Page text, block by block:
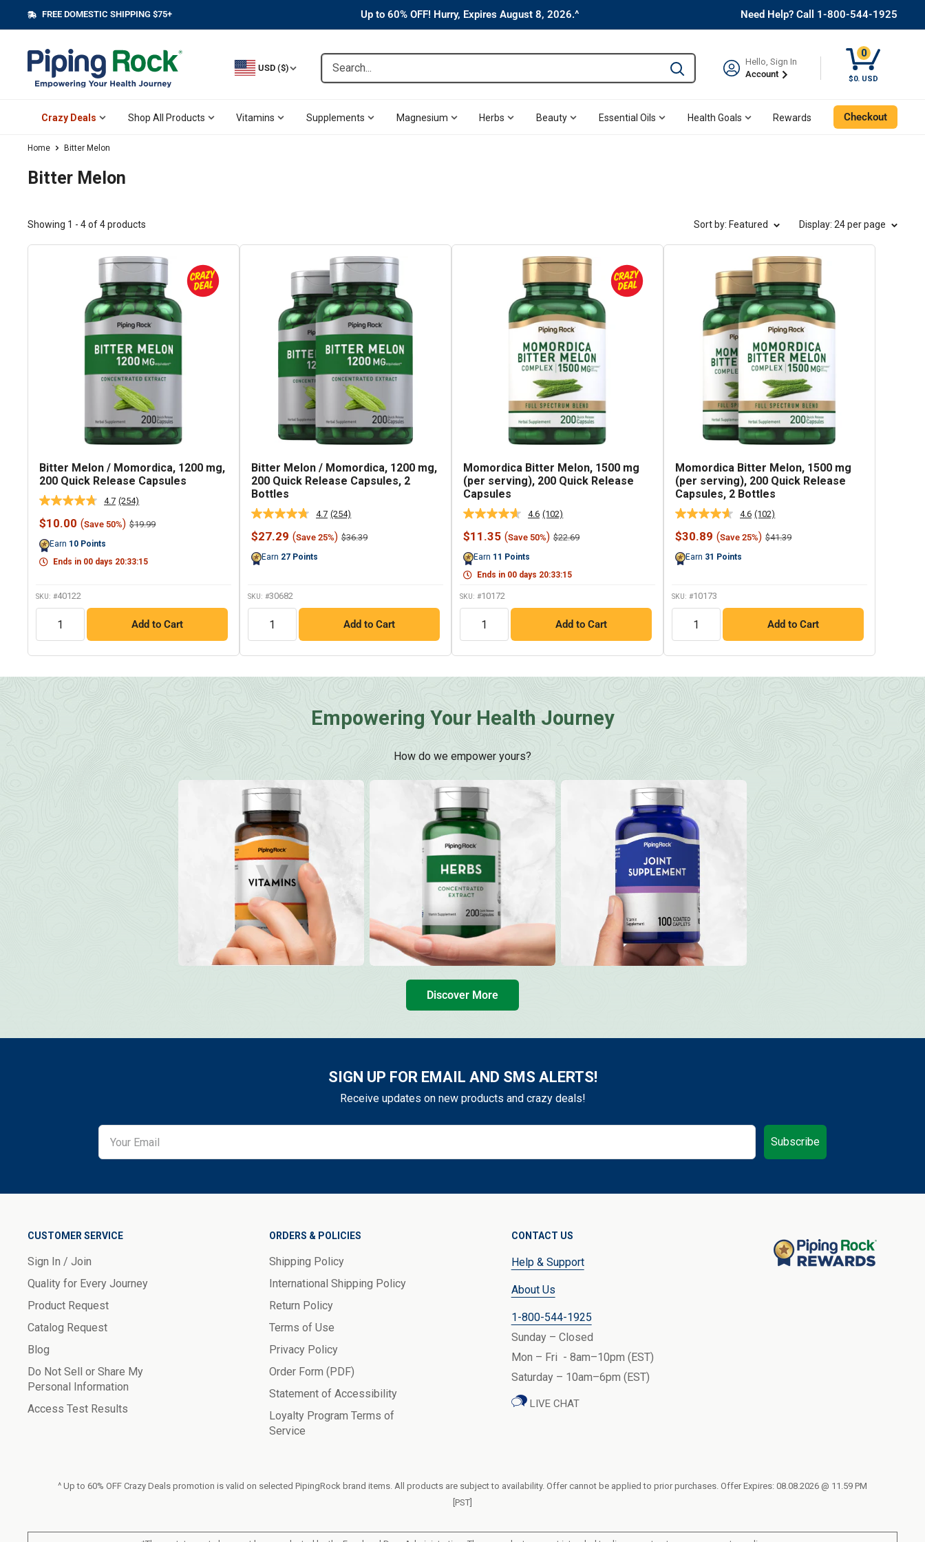
to
content
FREE DOMESTIC SHIPPING $75+ Up to 60% OFF! Hurry, Expires August 8, 2026.^ Need Help? Call 1-800-544-1925
USD ($) Search... Type to search and use the tab key to navigate
Hello, Sign In
Account
0
$0. USDCart, 0
Crazy Deals Shop All Products Vitamins Supplements Magnesium Herbs Beauty Essential Oils Health Goals Rewards Checkout
Home Bitter Melon
Bitter Melon
Showing 1 - 4 of 4 products Sort by: Featured Display: 24 per page
Bitter Melon / Momordica, 1200 mg,
200 Quick Release Capsules
4.7 Read
254
Reviews.
link.
(254)
Sale
$10.00 (Save 50%) Regular
$19.99
Earn 10 Points
Ends in 00 days 20:33:14
SKU: #40122
QTY
Add to Cart
Bitter Melon / Momordica, 1200 mg,
200 Quick Release Capsules, 2
Bottles
4.7 Read
254
Reviews.
(254)
Sale
$27.29 (Save 25%) Regular
$36.39
Earn 27 Points
SKU: #30682
QTY
Add to Cart
Momordica Bitter Melon, 1500 mg
(per serving), 200 Quick Release
Capsules
4.6 Read
102
Reviews.
link.
(102)
Sale
$11.35 (Save 50%) Regular
$22.69
Earn 11 Points
Ends in 00 days 20:33:14
SKU: #10172
QTY
Add to Cart
Momordica Bitter Melon, 1500 mg
(per serving), 200 Quick Release
Capsules, 2 Bottles
4.6 Read
102
Reviews.
(102)
Sale
$30.89 (Save 25%) Regular
$41.39
Earn 31 Points
SKU: #10173
QTY
Add to Cart
Empowering Your Health Journey
How do we empower yours?
Discover More
SIGN UP FOR EMAIL AND SMS ALERTS!
Receive updates on new products and crazy deals!
Subscribe
CUSTOMER SERVICE
Sign In / Join
Quality for Every Journey
Product Request
Catalog Request
Blog
Do Not Sell or Share My
Personal Information
Access Test Results
ORDERS & POLICIES
Shipping Policy
International Shipping Policy
Return Policy
Terms of Use
Privacy Policy
Order Form (PDF)
Statement of Accessibility
Loyalty Program Terms of
Service
CONTACT US
Help & Support
About Us
1-800-544-1925
Sunday – Closed
Mon – Fri - 8am–10pm (EST)
Saturday – 10am–6pm (EST)
LIVE CHAT
^ Up to 60% OFF Crazy Deals promotion is valid on selected PipingRock brand items. All products are subject to availability. Offer cannot be applied to prior purchases. Offer Expires: 08.08.2026 @ 11.59 PM
[PST]